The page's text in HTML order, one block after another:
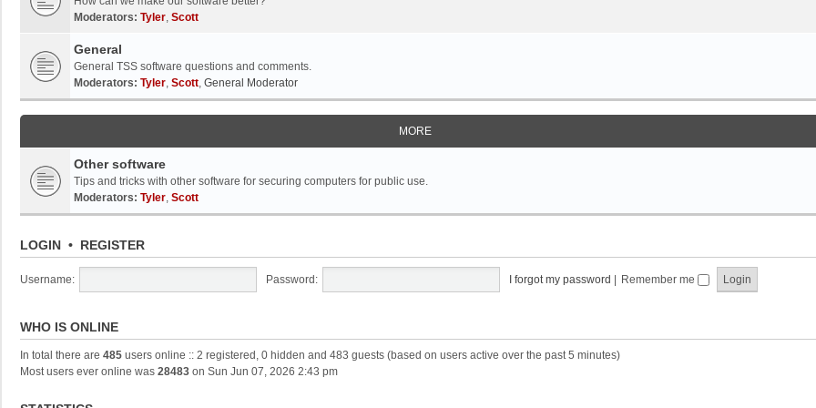
Moderators: Tyler, Scott
General
General TSS software questions and comments.
Moderators: Tyler, Scott, General Moderator
MORE
Other software
Tips and tricks with other software for securing computers for public use.
Moderators: Tyler, Scott
LOGIN • REGISTER
Username: Password: I forgot my password Remember me
WHO IS ONLINE
In total there are 485 users online :: 2 registered, 0 hidden and 483 guests (based on users active over the past 5 minutes)
Most users ever online was 28483 on Sun Jun 07, 2026 2:43 pm